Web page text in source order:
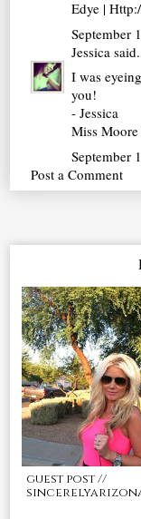
Edye |
September
Jessica
I was
you!
- Jessica
Miss
September
Post a Comment
guest post //